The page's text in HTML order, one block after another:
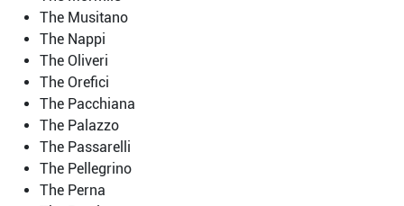
The Musitano
The Nappi
The Oliveri
The Orefici
The Pacchiana
The Palazzo
The Passarelli
The Pellegrino
The Perna